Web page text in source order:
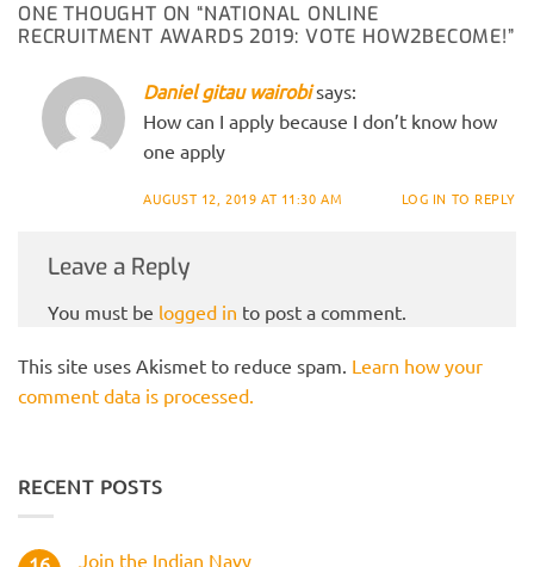
ONE THOUGHT ON “NATIONAL ONLINE
RECRUITMENT AWARDS 2019: VOTE HOW2BECOME!”
Daniel gitau wairobi says:
How can I apply because I don’t know how
one apply
AUGUST 12, 2019 AT 11:30 AM LOG IN TO REPLY
Leave a Reply
You must be logged in to post a comment.
This site uses Akismet to reduce spam. Learn how your
comment data is processed.
RECENT POSTS
Join the Indian Navy